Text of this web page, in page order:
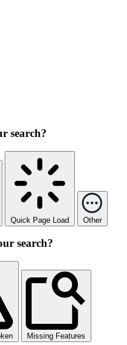
search?
Quick Page Load Other
search?
Missing Features